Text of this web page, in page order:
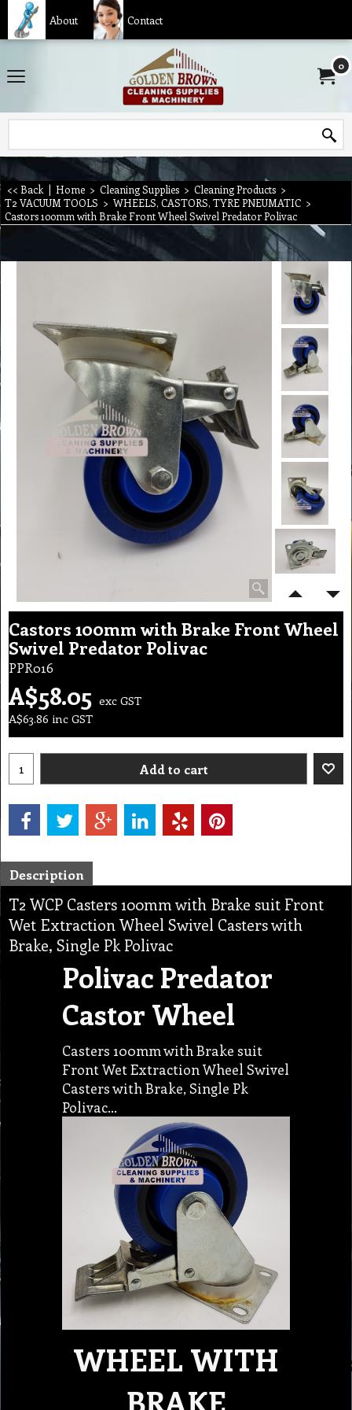
About Contact
0
<< Back | Home > Cleaning Supplies > Cleaning Products >
T2 VACUUM TOOLS > WHEELS, CASTORS, TYRE PNEUMATIC >
Castors 100mm with Brake Front Wheel Swivel Predator Polivac
Castors 100mm with Brake Front Wheel
Swivel Predator Polivac
PPR016
A$58.05 exc GST
A$63.86 inc GST
Add to cart
Description
T2 WCP Casters 100mm with Brake suit Front
Wet Extraction Wheel Swivel Casters with
Brake, Single Pk Polivac
Polivac Predator
Castor Wheel
Casters 100mm with Brake suit
Front Wet Extraction Wheel Swivel
Casters with Brake, Single Pk
Polivac…
WHEEL WITH
BRAKE